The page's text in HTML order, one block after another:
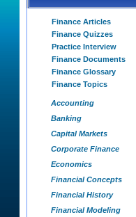
Finance Articles
Finance Quizzes
Practice Interview
Finance Documents
Finance Glossary
Finance Topics
Accounting
Banking
Capital Markets
Corporate Finance
Economics
Financial Concepts
Financial History
Financial Modeling